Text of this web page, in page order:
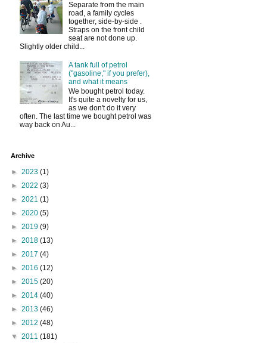
Separate from the main
road, a family cycles
together, side-by-side .
Straps on the front child
seat are not done up.
Slightly older child...
A tank full of petrol
("gasoline," if you prefer),
and what it means
We bought petrol today.
It's quite a novelty for us,
as we don't do it very
often. The last time we bought petrol was
way back on Au...
Archive
► 2023 (1)
► 2022 (3)
► 2021 (1)
► 2020 (5)
► 2019 (9)
► 2018 (13)
► 2017 (4)
► 2016 (12)
► 2015 (20)
► 2014 (40)
► 2013 (46)
► 2012 (48)
▼ 2011 (181)